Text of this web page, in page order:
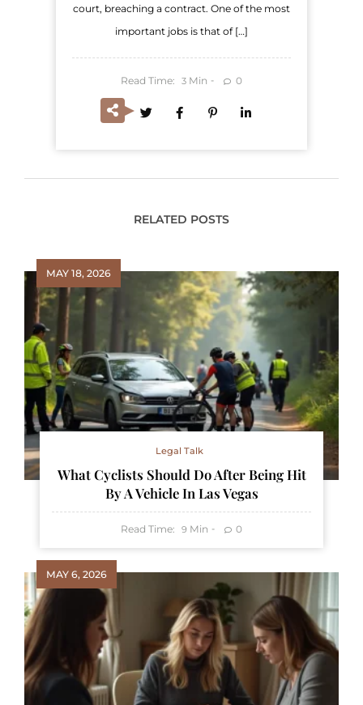
court, breaching a contract. One of the most
important jobs is that of […]
Read Time: 3 Min 0
RELATED POSTS
MAY 18, 2026
Legal Talk
What Cyclists Should Do After Being Hit
By A Vehicle In Las Vegas
Read Time: 9 Min 0
MAY 6, 2026